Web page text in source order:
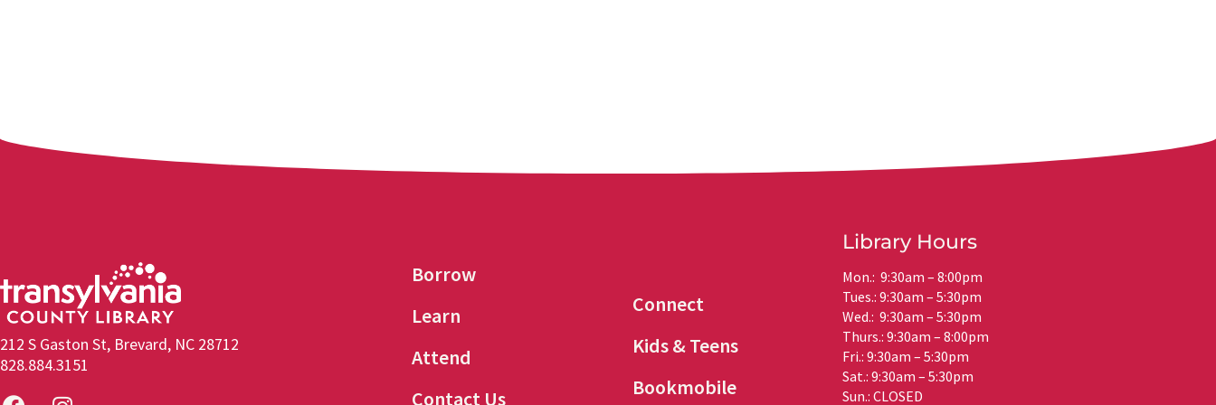
212 S Gaston St, Brevard, NC 28712
828.884.3151
Borrow
Learn
Attend
Contact Us
Connect
Kids & Teens
Bookmobile
Library Hours
Mon.: 9:30am – 8:00pm
Tues.: 9:30am – 5:30pm
Wed.: 9:30am – 5:30pm
Thurs.: 9:30am – 8:00pm
Fri.: 9:30am – 5:30pm
Sat.: 9:30am – 5:30pm
Sun.: CLOSED